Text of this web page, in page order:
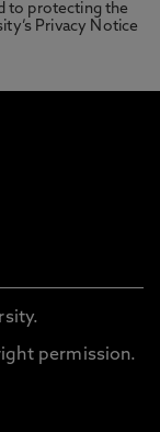
to protecting the
Privacy Notice
permission.